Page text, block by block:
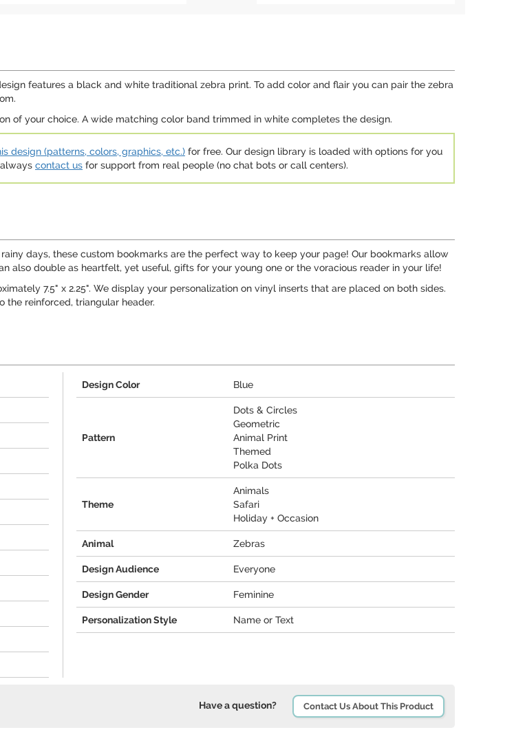
features a black and white traditional zebra print. To add color and flair you can pair the zebra
of your choice. A wide matching color band trimmed in white completes the design.
design (patterns, colors, graphics, etc.) for free. Our design library is loaded with options for you
contact us for support from real people (no chat bots or call centers).
days, these custom bookmarks are the perfect way to keep your page! Our bookmarks allow
also double as heartfelt, yet useful, gifts for your young one or the voracious reader in your life!
7.5" x 2.25". We display your personalization on vinyl inserts that are placed on both sides.
the reinforced, triangular header.
Design Color Blue
Pattern
Dots & Circles
Geometric
Animal Print
Themed
Polka Dots
Theme
Animals
Safari
Holiday + Occasion
Animal Zebras
Design Audience Everyone
Design Gender Feminine
Personalization Style Name or Text
Have a question? Contact Us About This Product